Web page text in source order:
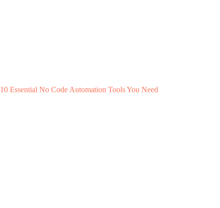
10 Essential No Code Automation Tools You Need